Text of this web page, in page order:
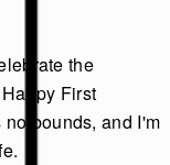
the
First
bounds, and I'm